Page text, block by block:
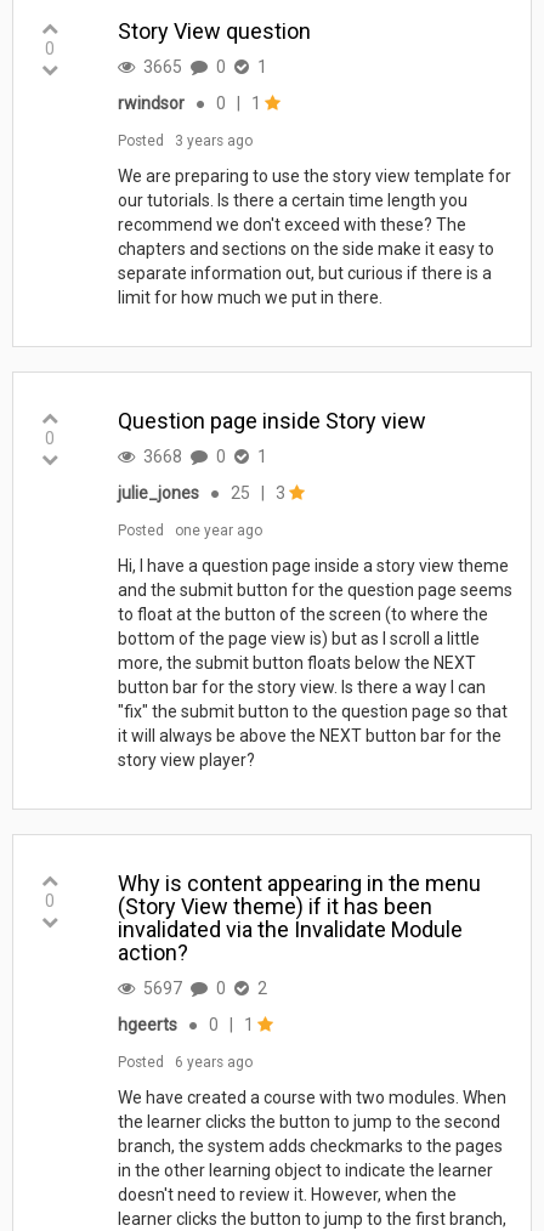
0
Story View question
3665 0
1
rwindsor
● 0 1
Posted 3 years ago
We are preparing to use the story view template for
our tutorials. Is there a certain time length you
recommend we don't exceed with these? The
chapters and sections on the side make it easy to
separate information out, but curious if there is a
limit for how much we put in there.
0
Question page inside Story view
3668 0
1
julie_jones
● 25 3
Posted one year ago
Hi, I have a question page inside a story view theme
and the submit button for the question page seems
to float at the button of the screen (to where the
bottom of the page view is) but as I scroll a little
more, the submit button floats below the NEXT
button bar for the story view. Is there a way I can
"fix" the submit button to the question page so that
it will always be above the NEXT button bar for the
story view player?
0
Why is content appearing in the menu
(Story View theme) if it has been
invalidated via the Invalidate Module
action?
5697 0
2
hgeerts
● 0 1
Posted 6 years ago
We have created a course with two modules. When
the learner clicks the button to jump to the second
branch, the system adds checkmarks to the pages
in the other learning object to indicate the learner
doesn't need to review it. However, when the
learner clicks the button to jump to the first branch,